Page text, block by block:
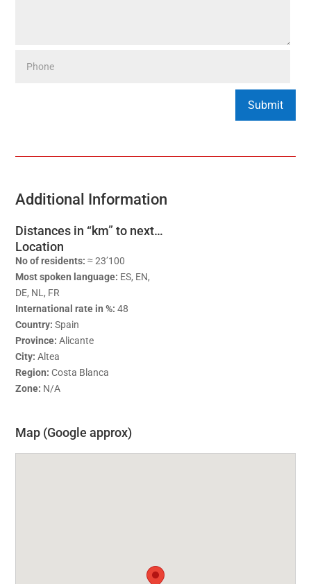
Additional Information
Distances in “km” to next…
Location
No of residents: ≈ 23’100
Most spoken language: ES, EN,
DE, NL, FR
International rate in %: 48
Country: Spain
Province: Alicante
City: Altea
Region: Costa Blanca
Zone: N/A
Map (Google approx)